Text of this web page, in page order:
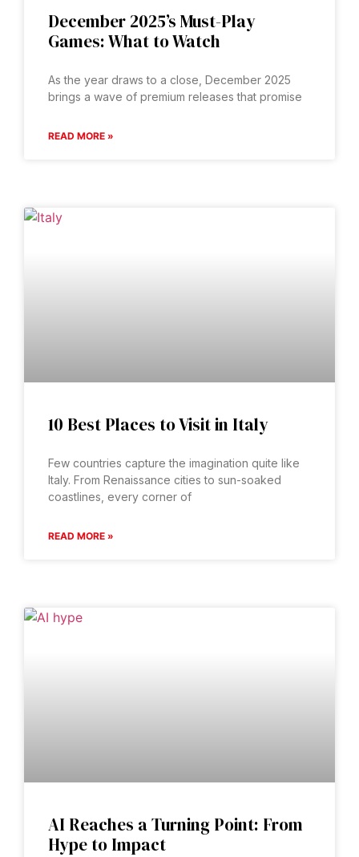
December 2025’s Must-Play
Games: What to Watch
As the year draws to a close, December 2025
brings a wave of premium releases that promise
READ MORE »
10 Best Places to Visit in Italy
Few countries capture the imagination quite like
Italy. From Renaissance cities to sun-soaked
coastlines, every corner of
READ MORE »
AI Reaches a Turning Point: From
Hype to Impact